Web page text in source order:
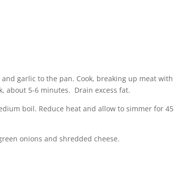
garlic to the pan. Cook, breaking up meat with
about 5-6 minutes. Drain excess fat.
boil. Reduce heat and allow to simmer for 45
onions and shredded cheese.